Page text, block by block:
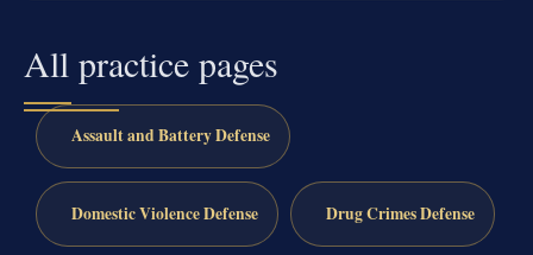
All practice pages
Assault and Battery Defense
Domestic Violence Defense Drug Crimes Defense